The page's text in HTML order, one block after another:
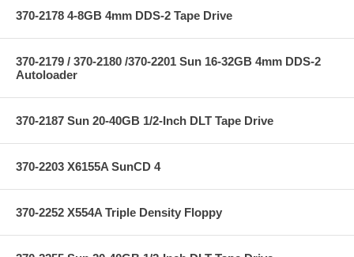
370-2178 4-8GB 4mm DDS-2 Tape Drive
370-2179 / 370-2180 /370-2201 Sun 16-32GB 4mm DDS-2
Autoloader
370-2187 Sun 20-40GB 1/2-Inch DLT Tape Drive
370-2203 X6155A SunCD 4
370-2252 X554A Triple Density Floppy